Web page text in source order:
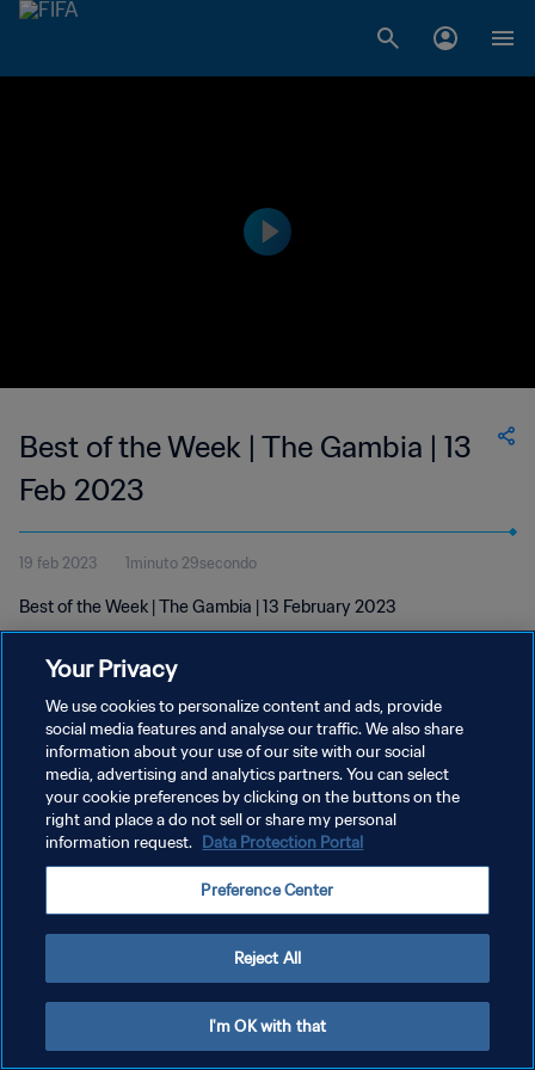
Best of the Week | The Gambia | 13
Feb 2023
19 feb 2023 1minuto 29secondo
Best of the Week | The Gambia | 13 February 2023
PRIVACY POLICY
TERMINI DI SERVIZIO
GESTISCI LE TUE PREFERENZE PER I COOKIES
Your Privacy
We use cookies to personalize content and ads, provide
social media features and analyse our traffic. We also share
information about your use of our site with our social
media, advertising and analytics partners. You can select
your cookie preferences by clicking on the buttons on the
right and place a do not sell or share my personal
information request. Data Protection Portal
Preference Center
Reject All
I'm OK with that